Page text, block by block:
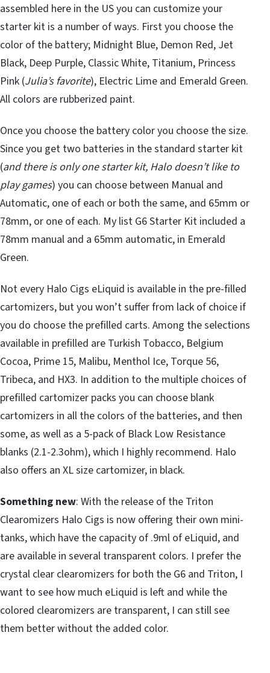
assembled here in the US you can customize your
starter kit is a number of ways. First you choose the
color of the battery; Midnight Blue, Demon Red, Jet
Black, Deep Purple, Classic White, Titanium, Princess
Pink (Julia’s favorite), Electric Lime and Emerald Green.
All colors are rubberized paint.
Once you choose the battery color you choose the size.
Since you get two batteries in the standard starter kit
(and there is only one starter kit, Halo doesn’t like to
play games) you can choose between Manual and
Automatic, one of each or both the same, and 65mm or
78mm, or one of each. My list G6 Starter Kit included a
78mm manual and a 65mm automatic, in Emerald
Green.
Not every Halo Cigs eLiquid is available in the pre-filled
cartomizers, but you won’t suffer from lack of choice if
you do choose the prefilled carts. Among the selections
available in prefilled are Turkish Tobacco, Belgium
Cocoa, Prime 15, Malibu, Menthol Ice, Torque 56,
Tribeca, and HX3. In addition to the multiple choices of
prefilled cartomizer packs you can choose blank
cartomizers in all the colors of the batteries, and then
some, as well as a 5-pack of Black Low Resistance
blanks (2.1-2.3ohm), which I highly recommend. Halo
also offers an XL size cartomizer, in black.
Something new: With the release of the Triton
Clearomizers Halo Cigs is now offering their own mini-
tanks, which have the capacity of .9ml of eLiquid, and
are available in several transparent colors. I prefer the
crystal clear clearomizers for both the G6 and Triton, I
want to see how much eLiquid is left and while the
colored clearomizers are transparent, I can still see
them better without the added color.